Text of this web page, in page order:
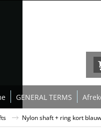
GENERAL TERMS
Nylon shaft + ring kort blauw